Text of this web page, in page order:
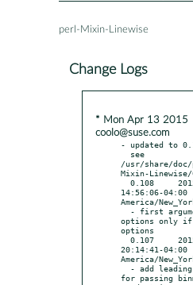
perl-Mixin-Linewise
Change Logs
* Mon Apr 13 2015
coolo@suse.com
- updated to
/usr/share/doc/
Mixin-Linewise/
14:56:06-04:00
America/
options only if
options
20:14:41-04:00
America/
for passing